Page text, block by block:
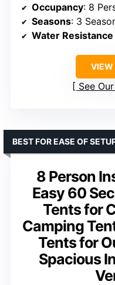
Occupancy: 8
Seasons: 3
Water
VIEW
See
8 Person
Easy 60
Tents for
Camping
Tents for
Spacious
BEST FOR EASE OF